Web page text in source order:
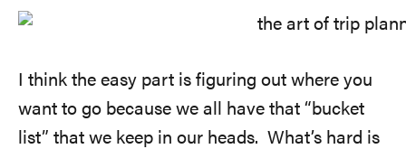
I think the easy part is figuring out where you
want to go because we all have that “bucket
list” that we keep in our heads. What’s hard is